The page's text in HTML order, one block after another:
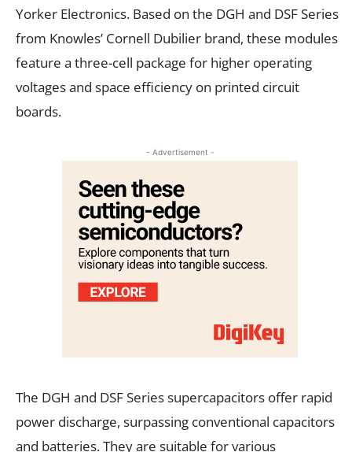
Yorker Electronics. Based on the DGH and DSF Series
from Knowles’ Cornell Dubilier brand, these modules
feature a three-cell package for higher operating
voltages and space efficiency on printed circuit
boards.
- Advertisement -
The DGH and DSF Series supercapacitors offer rapid
power discharge, surpassing conventional capacitors
and batteries. They are suitable for various